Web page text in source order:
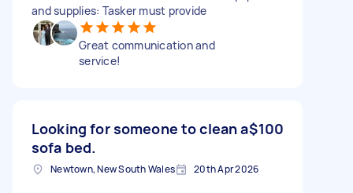
and supplies: Tasker must provide
Great communication and
service!
Looking for someone to clean a
sofa bed.
$100
Newtown, New South Wales 20th Apr 2026